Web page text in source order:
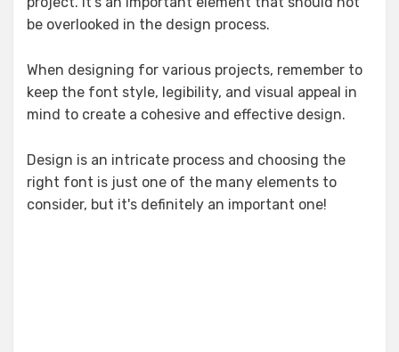
be overlooked in the design process.
When designing for various projects, remember to
keep the font style, legibility, and visual appeal in
mind to create a cohesive and effective design.
Design is an intricate process and choosing the
right font is just one of the many elements to
consider, but it's definitely an important one!